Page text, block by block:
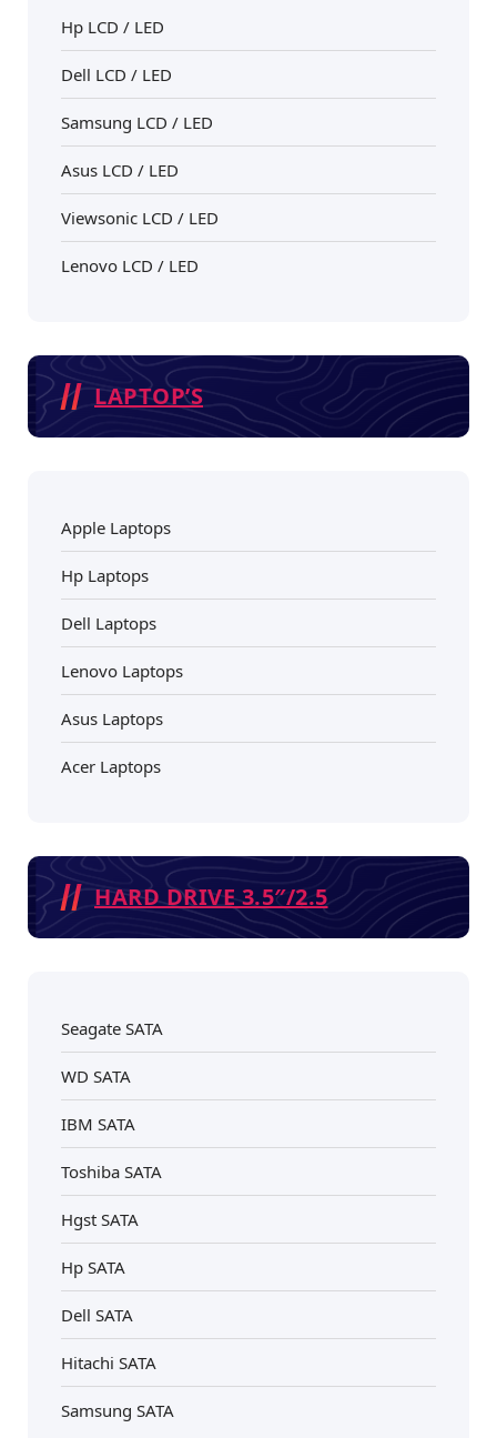
Hp LCD / LED
Dell LCD / LED
Samsung LCD / LED
Asus LCD / LED
Viewsonic LCD / LED
Lenovo LCD / LED
LAPTOP’S
Apple Laptops
Hp Laptops
Dell Laptops
Lenovo Laptops
Asus Laptops
Acer Laptops
HARD DRIVE 3.5″/2.5
Seagate SATA
WD SATA
IBM SATA
Toshiba SATA
Hgst SATA
Hp SATA
Dell SATA
Hitachi SATA
Samsung SATA